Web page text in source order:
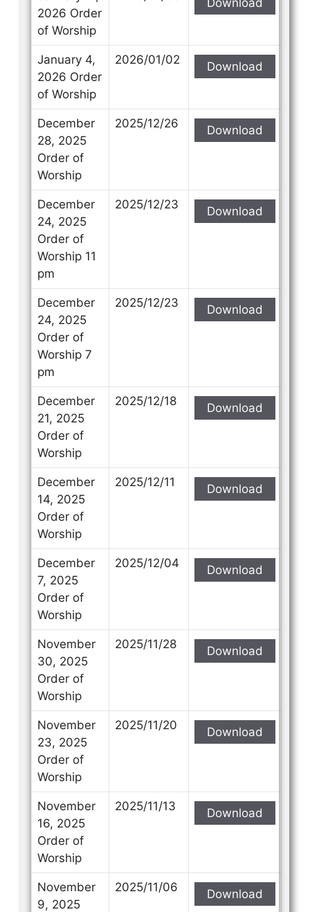
2026 Order
of Worship
January 4,
2026 Order
of Worship
2026/01/02 Download
December
28, 2025
Order of
Worship
2025/12/26 Download
December
24, 2025
Order of
Worship 11
pm
2025/12/23 Download
December
24, 2025
Order of
Worship 7
pm
2025/12/23 Download
December
21, 2025
Order of
Worship
2025/12/18 Download
December
14, 2025
Order of
Worship
2025/12/11 Download
December
7, 2025
Order of
Worship
2025/12/04 Download
November
30, 2025
Order of
Worship
2025/11/28 Download
November
23, 2025
Order of
Worship
2025/11/20 Download
November
16, 2025
Order of
Worship
2025/11/13 Download
November
9, 2025
2025/11/06 Download